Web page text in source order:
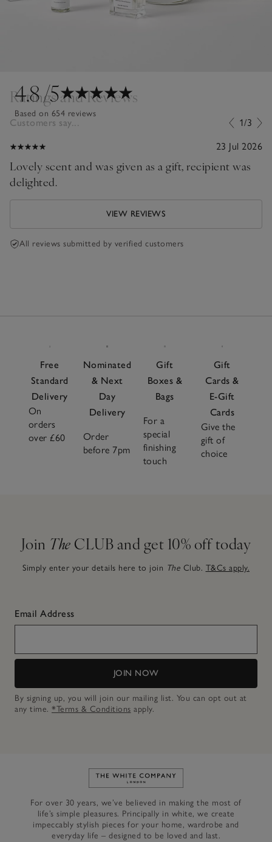
4.8/5
Based on 654 reviews
Ratings and Reviews
Customers say... 1/3
23 Jul 2026
Lovely scent and was given as a gift, recipient was
delighted.
VIEW REVIEWS
All reviews submitted by verified customers
Free
Standard
Delivery
On
orders
over £60
Nominated
& Next
Day
Delivery
Order
before 7pm
Gift
Boxes &
Bags
For a
special
finishing
touch
Gift
Cards &
E-Gift
Cards
Give the
gift of
choice
Join The CLUB and get 10% off today
Simply enter your details here to join The Club. T&Cs apply.
Email Address
JOIN NOW
By signing up, you will join our mailing list. You can opt out at
any time. *Terms & Conditions apply.
Link to The White Company's
For over 30 years, we’ve believed in making the most of
life’s simple pleasures. Principally in white, we create
impeccably stylish pieces for your home, wardrobe and
everyday life – designed to be loved and last.